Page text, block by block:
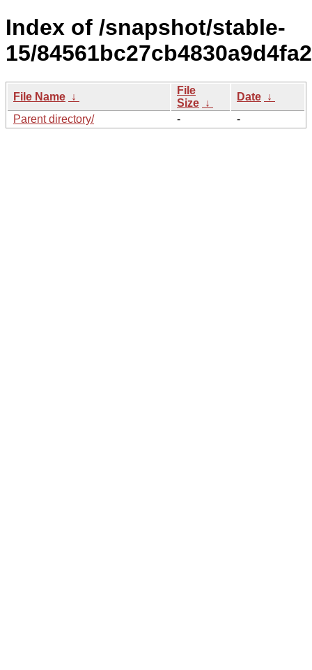
Index of /snapshot/stable-
15/
File Name ↓
File
Size ↓
Date ↓
Parent directory/
- -